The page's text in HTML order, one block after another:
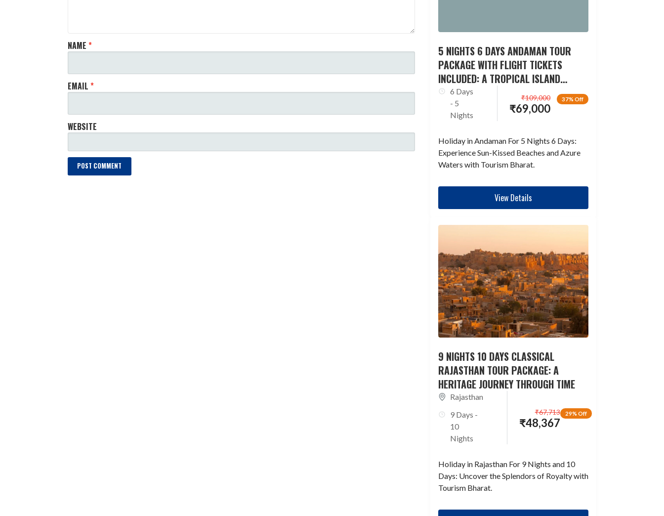
NAME*
EMAIL*
WEBSITE
5 NIGHTS 6 DAYS ANDAMAN TOUR
PACKAGE WITH FLIGHT TICKETS
INCLUDED: A TROPICAL ISLAND
ESCAPADE
6 Days
- 5
Nights
37% Off
₹69,000
₹109,000
Holiday in Andaman For 5 Nights 6 Days:
Experience Sun-Kissed Beaches and Azure
Waters with Tourism Bharat.
View Details
9 NIGHTS 10 DAYS CLASSICAL
RAJASTHAN TOUR PACKAGE: A
HERITAGE JOURNEY THROUGH TIME
Rajasthan
9 Days -
10
Nights
29% Off
₹48,367
₹67,713
Holiday in Rajasthan For 9 Nights and 10
Days: Uncover the Splendors of Royalty with
Tourism Bharat.